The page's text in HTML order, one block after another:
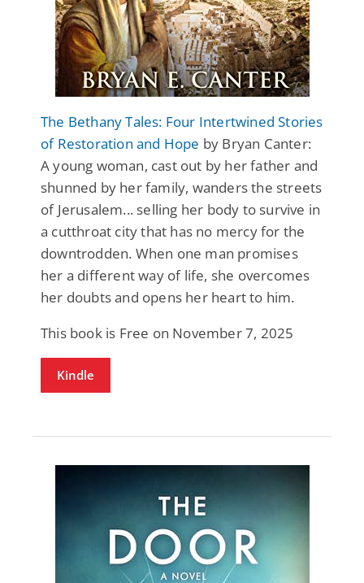
The Bethany Tales: Four Intertwined Stories
of Restoration and Hope by Bryan Canter:
A young woman, cast out by her father and
shunned by her family, wanders the streets
of Jerusalem... selling her body to survive in
a cutthroat city that has no mercy for the
downtrodden. When one man promises
her a different way of life, she overcomes
her doubts and opens her heart to him.
This book is Free on November 7, 2025
Kindle